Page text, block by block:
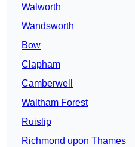
Walworth
Wandsworth
Bow
Clapham
Camberwell
Waltham Forest
Ruislip
Richmond upon Thames